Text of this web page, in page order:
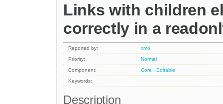
Links with children
correctly in a
Reported by:
xmo
Priority:
Normal
Component:
Core : Editable
Keywords:
Description